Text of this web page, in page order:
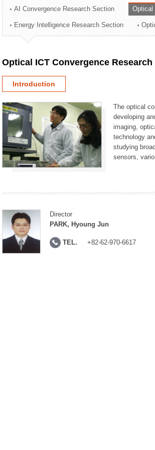
Technology Commercialization Division
Administration Division
External Relations Division
AI Convergence Research Section Optical
Energy Intelligence Research Section
Optical ICT Convergence
Introduction
The optical
developing
imaging,
technology
studying
sensors,
Director
PARK, Hyoung Jun
TEL. +82-62-970-6617